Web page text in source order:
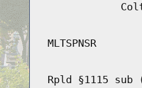
MLTSPNSR
Rpld §1115